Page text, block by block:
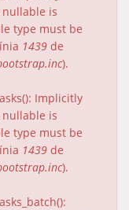
is
type must be
1439 de
).
Implicitly
is
type must be
1439 de
).